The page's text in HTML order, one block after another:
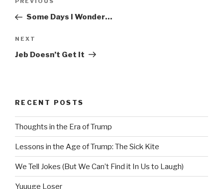
Previous
PostSome Days I Wonder…
Next
Post
NEXT
Jeb Doesn’t Get It
RECENT POSTS
Thoughts in the Era of Trump
Lessons in the Age of Trump: The Sick Kite
We Tell Jokes (But We Can’t Find it In Us to Laugh)
Yuuuge Loser